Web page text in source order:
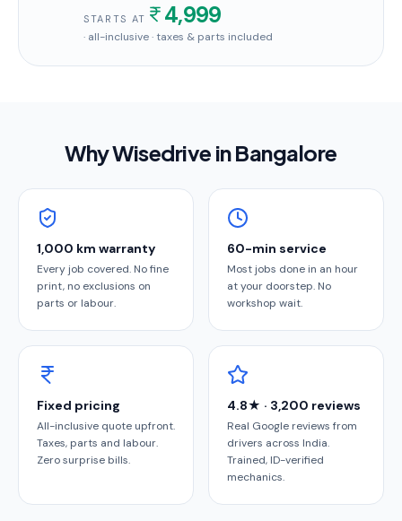
STARTS AT 4,999
· all-inclusive · taxes & parts included
Why Wisedrive inBangalore
1,000 km warranty
Every job covered. No fine
print, no exclusions on
parts or labour.
60-min service
Most jobs done in an hour
at your doorstep. No
workshop wait.
Fixed pricing
All-inclusive quote upfront.
Taxes, parts and labour.
Zero surprise bills.
4.8★ · 3,200 reviews
Real Google reviews from
drivers across India.
Trained, ID-verified
mechanics.